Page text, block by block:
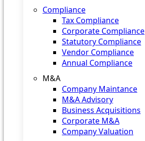
Compliance
Tax Compliance
Corporate Compliance
Statutory Compliance
Vendor Compliance
Annual Compliance
M&A
Company Maintance
M&A Advisory
Business Acquisitions
Corporate M&A
Company Valuation